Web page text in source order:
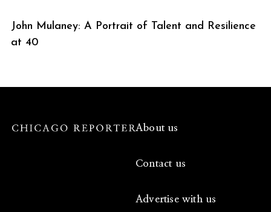
John Mulaney: A Portrait of Talent and Resilience
at 40
About us
Contact us
Advertise with us